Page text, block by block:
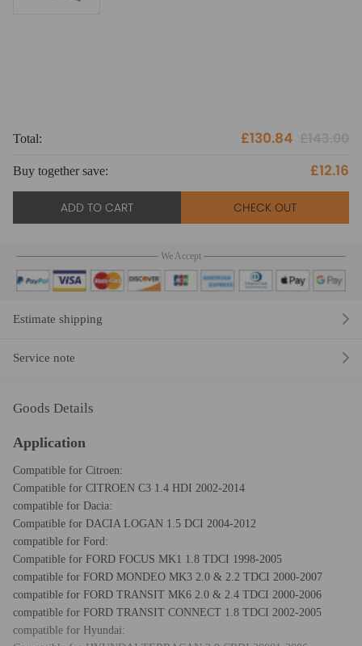
Total: £130.84
Buy together save: £12.16
ADD TO CART CHECK OUT
We Accept
Estimate shipping
Service note
Goods Details
Application
Compatible for Citroen:
Compatible for CITROEN C3 1.4 HDI 2002-2014
compatible for Dacia:
Compatible for DACIA LOGAN 1.5 DCI 2004-2012
compatible for Ford:
Compatible for FORD FOCUS MK1 1.8 TDCI 1998-2005
compatible for FORD MONDEO MK3 2.0 & 2.2 TDCI 2000-2007
compatible for FORD TRANSIT MK6 2.0 & 2.4 TDCI 2000-2006
compatible for FORD TRANSIT CONNECT 1.8 TDCI 2002-2005
compatible for Hyundai: